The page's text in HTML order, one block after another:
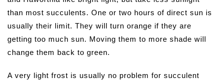
than most succulents. One or two hours of direct sun is
usually their limit. They will turn orange if they are
getting too much sun. Moving them to more shade will
change them back to green.
A very light frost is usually no problem for succulent